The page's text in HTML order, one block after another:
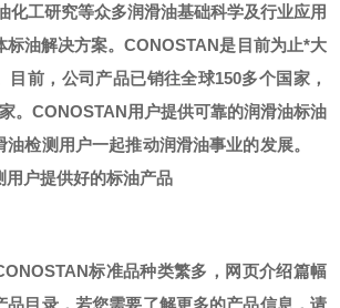
化工研究等众多润滑油基础科学及行业应用
标油解决方案。CONOSTAN是目前为止*大
目前，公司产品已销往全球150多个国家，
。CONOSTAN用户提供可靠的润滑油标油
检测用户一起推动润滑油事业的发展。
用户提供好的标油产品
标准品种类繁多，网页介绍篇幅
品目录，若您需要了解更多的产品信息，请